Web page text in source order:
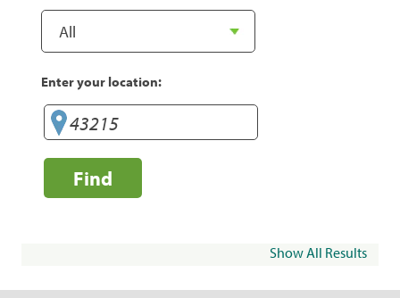
Enter your location:
Find
Show All Results